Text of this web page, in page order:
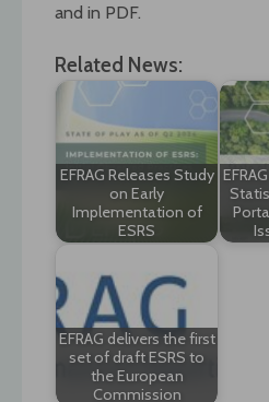
and in PDF.
Related News:
EFRAG Releases Study
on Early
Implementation of
ESRS
EFRAG delivers the first
set of draft ESRS to
the European
Commission